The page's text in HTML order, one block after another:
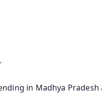
in Madhya